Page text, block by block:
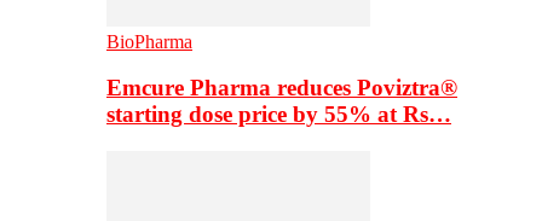
BioPharma
Emcure Pharma reduces Poviztra®
starting dose price by 55% at Rs…